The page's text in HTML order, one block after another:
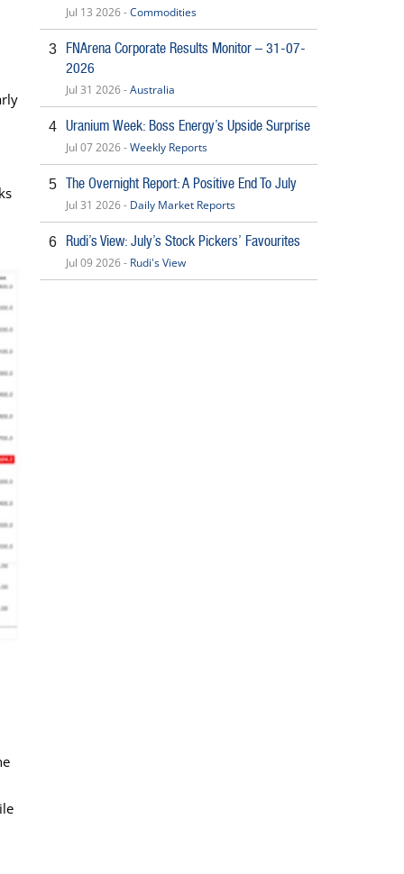
Jul 13 2026 -Commodities
3
FNArena Corporate Results Monitor – 31-07-
2026
Jul 31 2026 -Australia
4 Uranium Week: Boss Energy’s Upside Surprise
Jul 07 2026 -Weekly Reports
5 The Overnight Report: A Positive End To July
Jul 31 2026 - Daily Market Reports
6 Rudi’s View: July’s Stock Pickers’ Favourites
Jul 09 2026 - Rudi's View